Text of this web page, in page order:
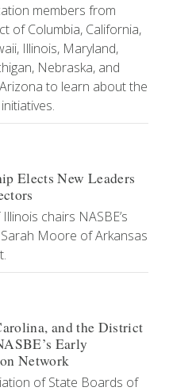
members from
of Columbia, California,
Illinois, Maryland,
Nebraska, and
to learn about the
Elects New Leaders
chairs NASBE’s
Moore of Arkansas
and the District
Early
Network
of State Boards of